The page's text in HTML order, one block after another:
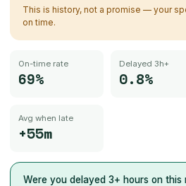
This is history, not a promise — your
on time.
On-time rate
69%
Delayed 3h+
0.8%
Avg when late
+55m
Were you delayed 3+ hours on this